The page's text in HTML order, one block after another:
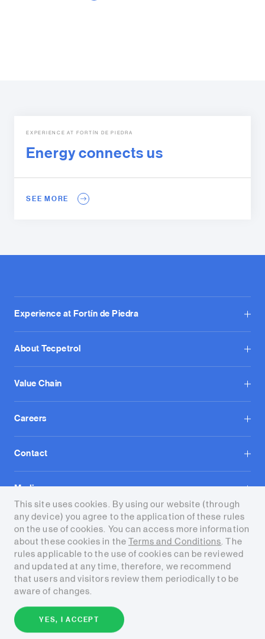
EXPERIENCE AT FORTÍN DE PIEDRA
Energy connects us
SEE MORE
Experience at Fortín de Piedra
About Tecpetrol
Value Chain
Careers
Contact
Media
Copyright © 2026 Tecpetrol. All
rights reserved.
Terms and conditions
This site uses cookies. By using our website (through
any device) you agree to the application of these rules
on the use of cookies. You can access more information
about these cookies in the Terms and Conditions. The
rules applicable to the use of cookies can be reviewed
and updated at any time, therefore, we recommend
that users and visitors review them periodically to be
aware of changes.
YES, I ACCEPT